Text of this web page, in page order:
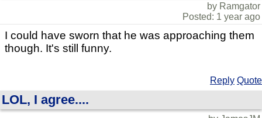
by Ramgator
Posted: 1 year ago
I could have sworn that he was approaching them
though. It's still funny.
Reply Quote
LOL, I agree....